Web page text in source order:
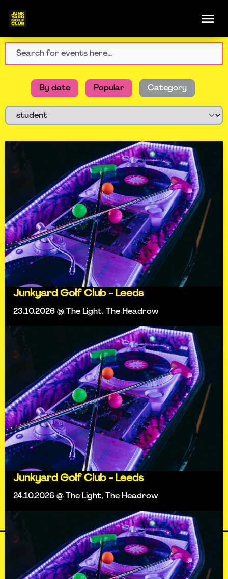
By date Popular Category
Junkyard Golf Club - Leeds
23.10.2026 @ The Light, The Headrow
Junkyard Golf Club - Leeds
24.10.2026 @ The Light, The Headrow